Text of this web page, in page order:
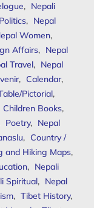
, Nepali
, Nepal
Women,
Affairs, Nepal
Travel, Nepal
, Calendar,
Pictorial,
Children Books,
Poetry, Nepal
, Country /
and Hiking Maps,
, Nepali
Spiritual, Nepal
, Tibet History,